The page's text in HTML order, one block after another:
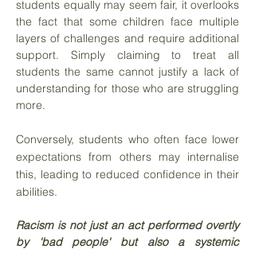
students equally may seem fair, it overlooks
the fact that some children face multiple
layers of challenges and require additional
support. Simply claiming to treat all
students the same cannot justify a lack of
understanding for those who are struggling
more.
Conversely, students who often face lower
expectations from others may internalise
this, leading to reduced confidence in their
abilities.
Racism is not just an act performed overtly
by 'bad people' but also a systemic